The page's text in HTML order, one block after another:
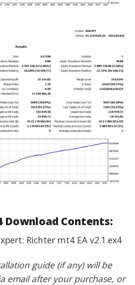
Download Contents:
Richter mt4 EA v2.1.ex4
guide (if any) will be
email after your purchase, or